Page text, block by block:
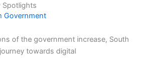
Spotlights
Government
of the government increase, South
towards digital